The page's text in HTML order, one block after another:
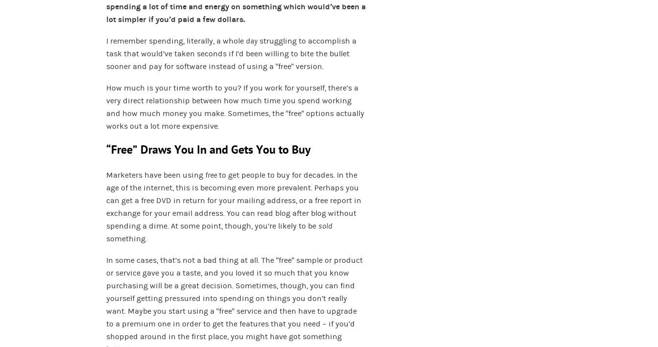
spending a lot of time and energy on something which would’ve been a
lot simpler if you’d paid a few dollars.
I remember spending, literally, a whole daystruggling to accomplish a
task that would’ve taken seconds if I’d been willing to bite the bullet
sooner and pay for software instead of using a “free” version.
How much is your time worth to you? If you work for yourself, there’s a
very direct relationship between how much time you spend working
and how much money you make. Sometimes, the “free” options actually
works out a lot more expensive.
“Free” Draws You In and Gets You to Buy
Marketers have been using freeto get people to buy for decades. In the
age of the internet, this is becoming even more prevalent. Perhaps you
can get a free DVD in return for your mailing address, or a free report in
exchange for your email address. You can read blog after blog without
spending a dime. At some point, though, you’re likely to be sold
something.
In some cases, that’s not a bad thing at all. The “free” sample or product
or service gave you a taste, and you loved it so much that you know
purchasing will be a great decision. Sometimes, though, you can find
yourself getting pressured into spending on things you don’t really
want. Maybe you start using a “free” service and then have to upgrade
to a premium one in order to get the features that you need – if you’d
shopped around in the first place, you might have got something